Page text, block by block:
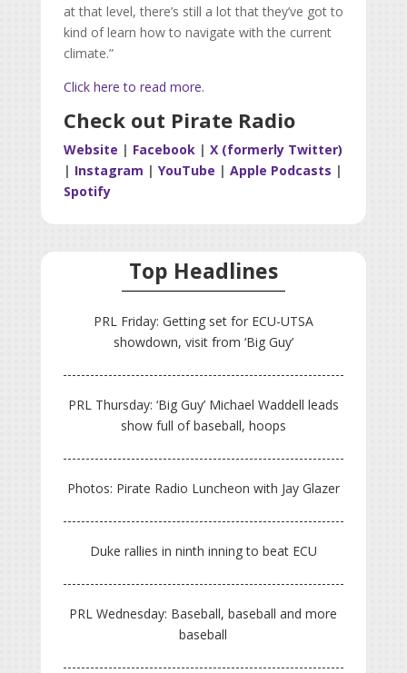
at that level, there’s still a lot that they’ve got to
kind of learn how to navigate with the current
climate.”
Click here to read more.
Check out Pirate Radio
Website | Facebook| X (formerly Twitter)
| Instagram | YouTube | Apple Podcasts |
Spotify
Top Headlines
PRL Friday: Getting set for ECU-UTSA
showdown, visit from ‘Big Guy’
PRL Thursday: ‘Big Guy’ Michael Waddell leads
show full of baseball, hoops
Photos: Pirate Radio Luncheon with Jay Glazer
Duke rallies in ninth inning to beat ECU
PRL Wednesday: Baseball, baseball and more
baseball